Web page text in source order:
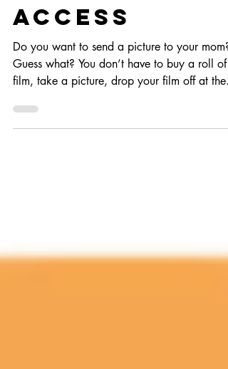
Instant
Access
Do you want to send a picture to your mom?
Guess what? You don’t have to buy a roll of
film, take a picture, drop your film off at